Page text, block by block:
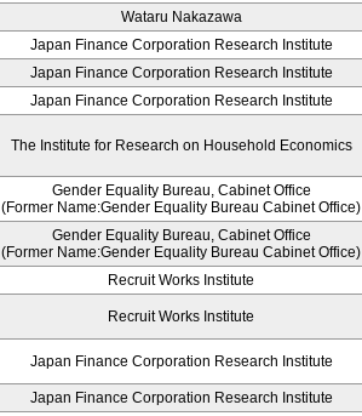
Wataru Nakazawa
Japan Finance Corporation Research Institute
Japan Finance Corporation Research Institute
Japan Finance Corporation Research Institute
The Institute for Research on Household Economics
Gender Equality Bureau, Cabinet Office
(Former Name:Gender Equality Bureau Cabinet Office)
Gender Equality Bureau, Cabinet Office
(Former Name:Gender Equality Bureau Cabinet Office)
Recruit Works Institute
Recruit Works Institute
Japan Finance Corporation Research Institute
Japan Finance Corporation Research Institute